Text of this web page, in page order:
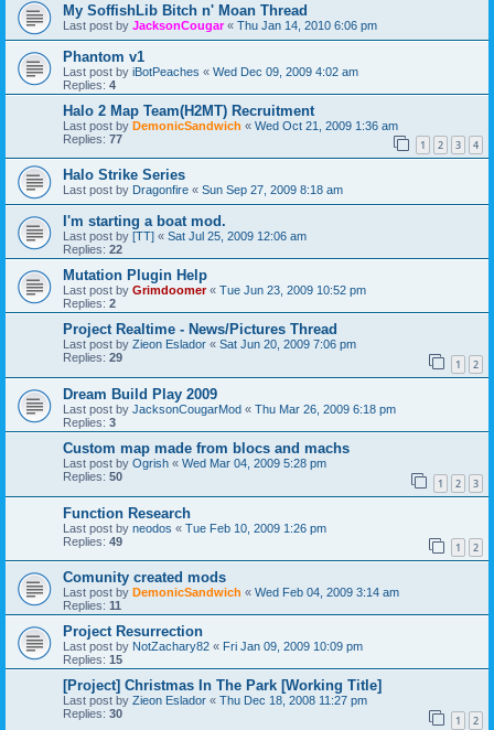
My SoffishLib Bitch n' Moan Thread
Last post by JacksonCougar« Thu Jan 14, 2010 6:06 pm
Phantom v1
Last post by iBotPeaches « Wed Dec 09, 2009 4:02 am
Replies: 4
Halo 2 Map Team(H2MT) Recruitment
Last post by DemonicSandwich « Wed Oct 21, 2009 1:36 am
Replies: 77 1 2 3 4
Halo Strike Series
Last post by Dragonfire « Sun Sep 27, 2009 8:18 am
I'm starting a boat mod.
Last post by [TT] « Sat Jul 25, 2009 12:06 am
Replies: 22
Mutation Plugin Help
Last post by Grimdoomer« Tue Jun 23, 2009 10:52 pm
Replies: 2
Project Realtime - News/Pictures Thread
Last post by Zieon Eslador « Sat Jun 20, 2009 7:06 pm
Replies: 29 1 2
Dream Build Play 2009
Last post by JacksonCougarMod « Thu Mar 26, 2009 6:18 pm
Replies: 3
Custom map made from blocs and machs
Last post by Ogrish « Wed Mar 04, 2009 5:28 pm
Replies: 50 1 2 3
Function Research
Last post by neodos « Tue Feb 10, 2009 1:26 pm
Replies: 49 1 2
Comunity created mods
Last post by DemonicSandwich « Wed Feb 04, 2009 3:14 am
Replies: 11
Project Resurrection
Last post by NotZachary82 « Fri Jan 09, 2009 10:09 pm
Replies: 15
[Project] Christmas In The Park [Working Title]
Last post by Zieon Eslador « Thu Dec 18, 2008 11:27 pm
Replies: 30 1 2